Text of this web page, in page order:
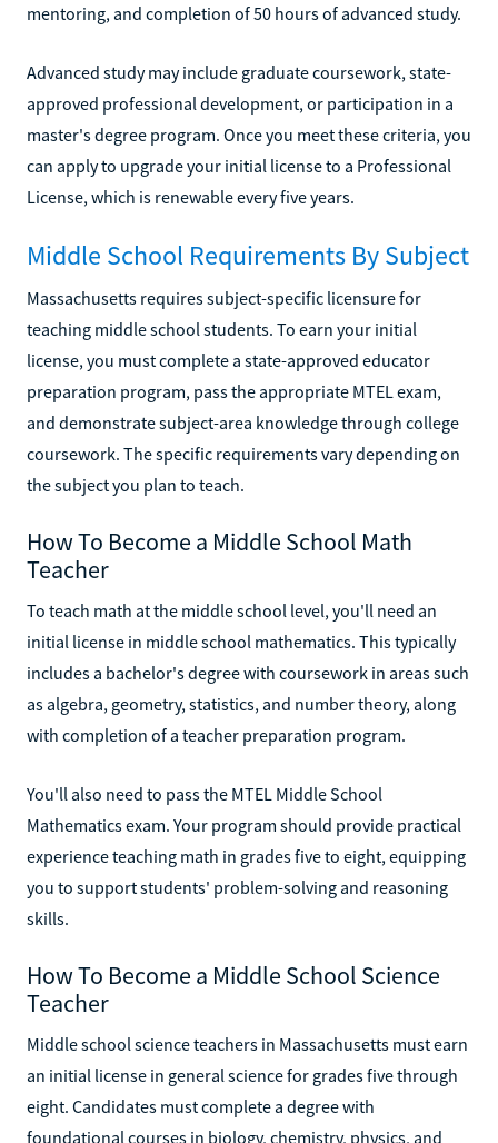
mentoring, and completion of 50 hours of advanced study.
Advanced study may include graduate coursework, state-
approved professional development, or participation in a
master's degree program. Once you meet these criteria, you
can apply to upgrade your initial license to a Professional
License, which is renewable every five years.
Middle School Requirements By Subject
Massachusetts requires subject-specific licensure for
teaching middle school students. To earn your initial
license, you must complete a state-approved educator
preparation program, pass the appropriate MTEL exam,
and demonstrate subject-area knowledge through college
coursework. The specific requirements vary depending on
the subject you plan to teach.
How To Become a Middle School Math
Teacher
To teach math at the middle school level, you'll need an
initial license in middle school mathematics. This typically
includes a bachelor's degree with coursework in areas such
as algebra, geometry, statistics, and number theory, along
with completion of a teacher preparation program.
You'll also need to pass the MTEL Middle School
Mathematics exam. Your program should provide practical
experience teaching math in grades five to eight, equipping
you to support students' problem-solving and reasoning
skills.
How To Become a Middle School Science
Teacher
Middle school science teachers in Massachusetts must earn
an initial license in general science for grades five through
eight. Candidates must complete a degree with
foundational courses in biology, chemistry, physics, and